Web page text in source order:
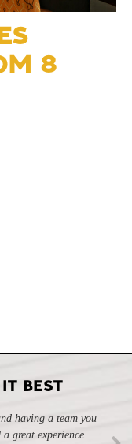
8
BEST
having a team you
great experience